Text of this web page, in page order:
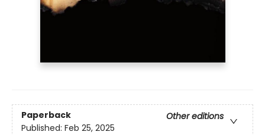
Paperback
Other editions
Published: Feb 25, 2025